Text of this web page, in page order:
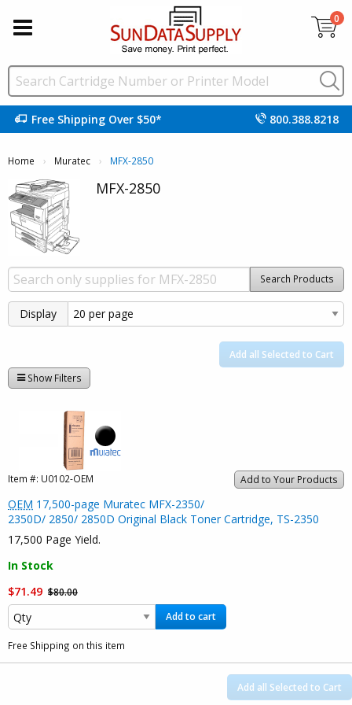
0
Free Shipping Over $50* 800.388.8218
Home Muratec Current:
MFX-2850
MFX-2850
Search Products
Display
Add all Selected to Cart
Show Filters
Add to Your Products
Item #: U0102-OEM
OEM 17,500-page Muratec MFX-2350/
2350D/ 2850/ 2850D Original Black Toner Cartridge, TS-2350
17,500 Page Yield.
In Stock
$71.49 $80.00
Add to cart
Free Shipping on this item
Add all Selected to Cart